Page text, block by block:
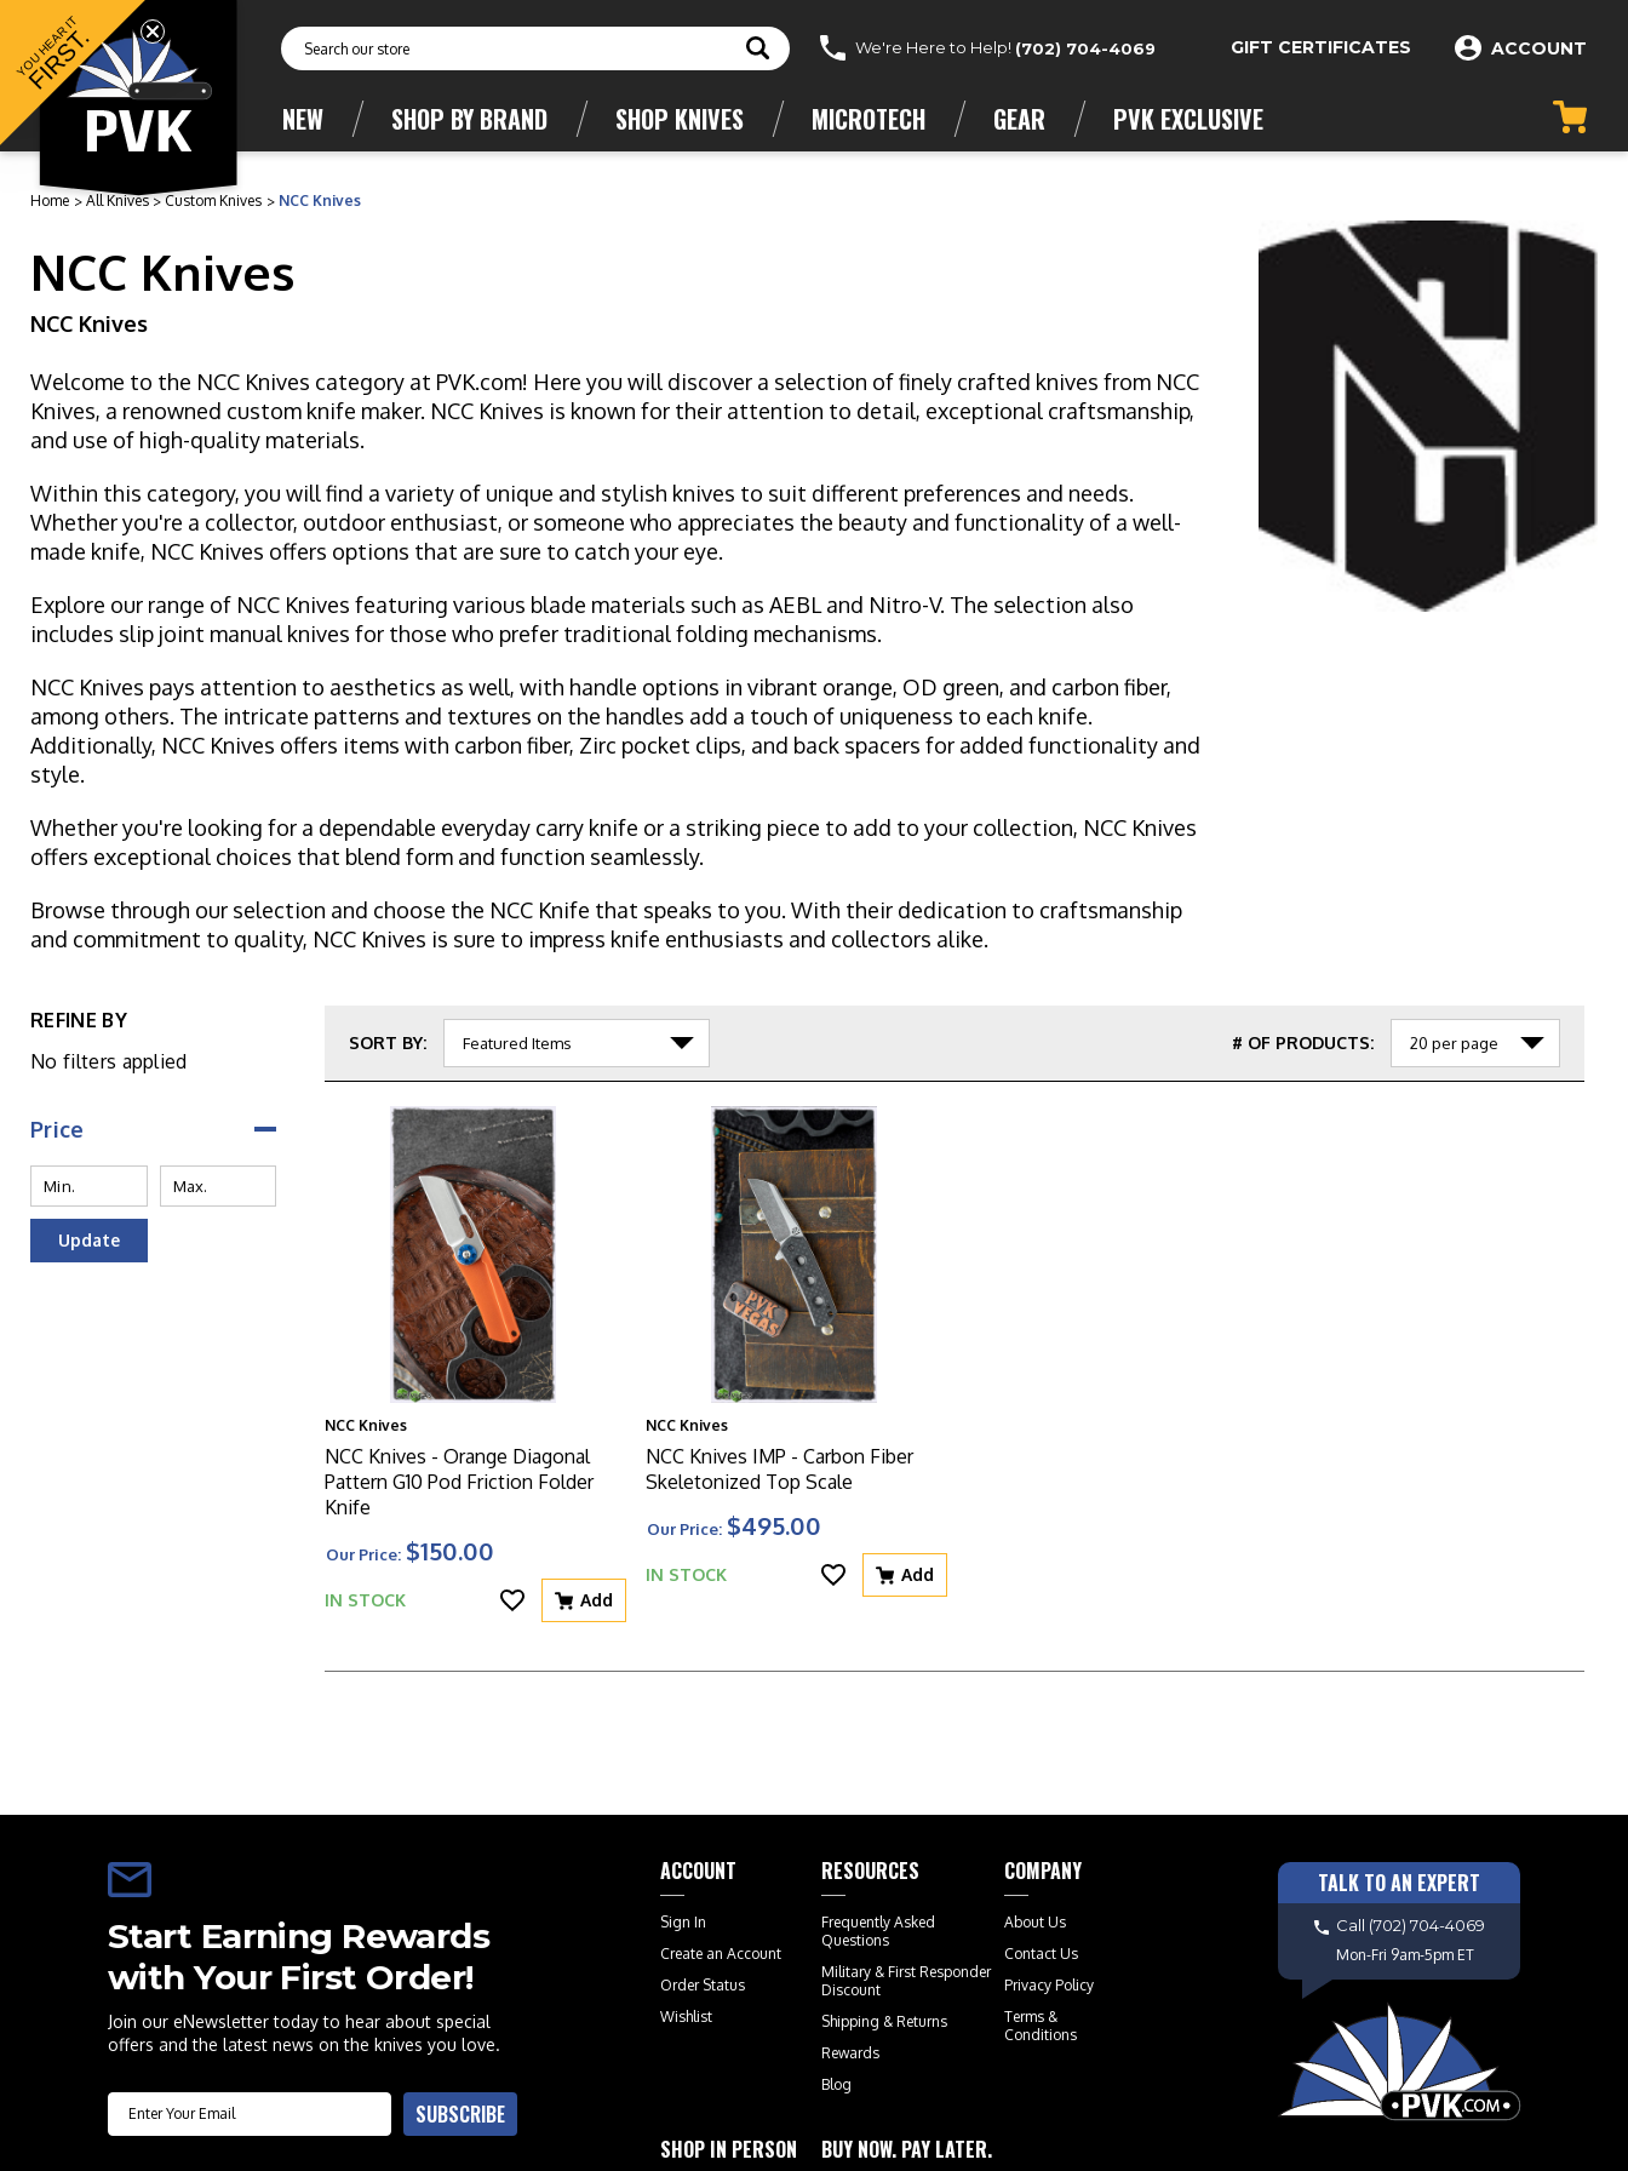
Search We're Here to Help! (702) 704-4069 GIFT CERTIFICATES ACCOUNT
NEW SHOP BY BRAND SHOP KNIVES MICROTECH GEAR PVK EXCLUSIVE
Home All Knives Custom Knives NCC Knives
NCC Knives
NCC Knives
Welcome to the NCC Knives category at PVK.com! Here you will discover a selection of finely crafted knives from NCC
Knives, a renowned custom knife maker. NCC Knives is known for their attention to detail, exceptional craftsmanship,
and use of high-quality materials.
Within this category, you will find a variety of unique and stylish knives to suit different preferences and needs.
Whether you're a collector, outdoor enthusiast, or someone who appreciates the beauty and functionality of a well-
made knife, NCC Knives offers options that are sure to catch your eye.
Explore our range of NCC Knives featuring various blade materials such as AEBL and Nitro-V. The selection also
includes slip joint manual knives for those who prefer traditional folding mechanisms.
NCC Knives pays attention to aesthetics as well, with handle options in vibrant orange, OD green, and carbon fiber,
among others. The intricate patterns and textures on the handles add a touch of uniqueness to each knife.
Additionally, NCC Knives offers items with carbon fiber, Zirc pocket clips, and back spacers for added functionality and
style.
Whether you're looking for a dependable everyday carry knife or a striking piece to add to your collection, NCC Knives
offers exceptional choices that blend form and function seamlessly.
Browse through our selection and choose the NCC Knife that speaks to you. With their dedication to craftsmanship
and commitment to quality, NCC Knives is sure to impress knife enthusiasts and collectors alike.
REFINE BY
No filters applied
Price
Update
SORT BY: # OF PRODUCTS:
NCC Knives
NCC Knives - Orange Diagonal
Pattern G10 Pod Friction Folder
Knife
Our Price: $150.00
IN STOCK Add
NCC Knives
NCC Knives IMP - Carbon Fiber
Skeletonized Top Scale
Our Price: $495.00
IN STOCK Add
Start Earning Rewards
with Your First Order!
Join our eNewsletter today to hear about special
offers and the latest news on the knives you love.
Email SUBSCRIBE
ACCOUNT
Sign In
Create an Account
Order Status
Wishlist
RESOURCES
Frequently Asked
Questions
Military & First Responder
Discount
Shipping & Returns
Rewards
Blog
COMPANY
About Us
Contact Us
Privacy Policy
Terms &
Conditions
SHOP IN PERSON BUY NOW. PAY LATER.
TALK TO AN EXPERT
Call (702) 704-4069
Mon-Fri 9am-5pm ET
YOU HEAR IT
FIRST.